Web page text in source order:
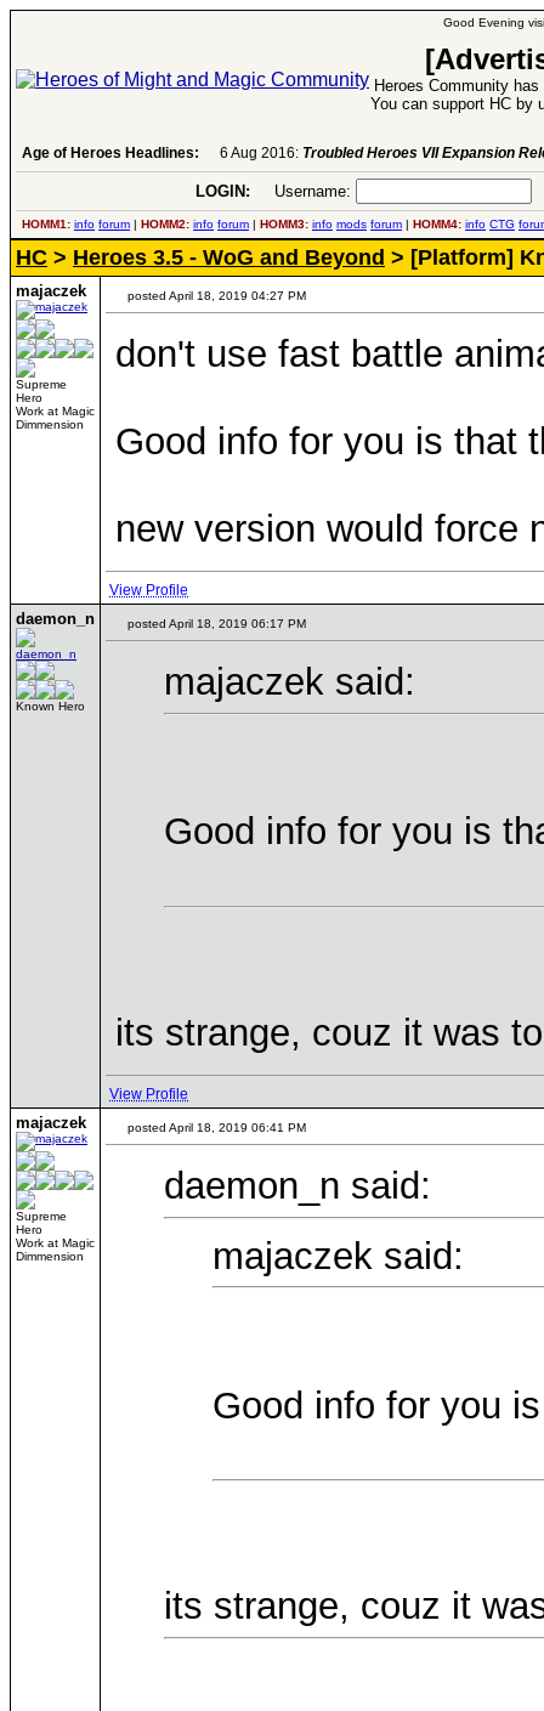
Good Evening
Heroes Community
You can support HC by
Age of Heroes Headlines: 6 Aug 2016: Troubled Heroes VII Expansion
LOGIN: Username:
HOMM1: info forum | HOMM2: info forum | HOMM3: info mods forum | HOMM4: info CTG
HC > Heroes 3.5 - WoG and Beyond > [Platform]
majaczek
Supreme
Hero
Work at Magic
Dimmension
posted April 18, 2019 04:27 PM
don't use fast battle
Good info for you is that
new version would force
View Profile
daemon_n
Known Hero
posted April 18, 2019 06:17 PM
majaczek said:
Good info for you is
its strange, couz it was
View Profile
majaczek
Supreme
Hero
Work at Magic
Dimmension
posted April 18, 2019 06:41 PM
daemon_n said:
majaczek said:
Good info for you
its strange, couz it